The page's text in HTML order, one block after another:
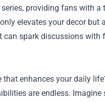
providing fans with a
elevates your decor but
can spark discussions with
enhances your daily
are endless. Imagine